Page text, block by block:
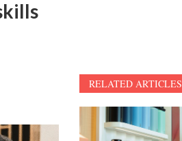
RELATED ARTICLES